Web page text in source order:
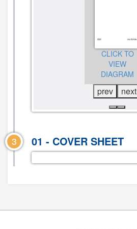
CLICK TO
VIEW
DIAGRAM
prev next
3 01 - COVER SHEET